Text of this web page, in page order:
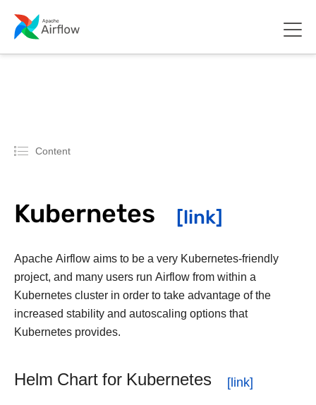
Content
Kubernetes
Apache Airflow aims to be a very Kubernetes-friendly
project, and many users run Airflow from within a
Kubernetes cluster in order to take advantage of the
increased stability and autoscaling options that
Kubernetes provides.
Helm Chart for Kubernetes